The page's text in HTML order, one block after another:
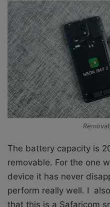
The battery capacity is
removable. For the one
device it has never
perform really well. I
that this is a Safaricom